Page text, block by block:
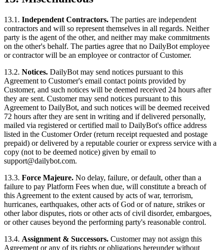
13.1. Independent Contractors. The parties are independent
contractors and will so represent themselves in all regards. Neither
party is the agent of the other, and neither may make commitments
on the other's behalf. The parties agree that no DailyBot employee
or contractor will be an employee or contractor of Customer.
13.2. Notices. DailyBot may send notices pursuant to this
Agreement to Customer's email contact points provided by
Customer, and such notices will be deemed received 24 hours after
they are sent. Customer may send notices pursuant to this
Agreement to DailyBot, and such notices will be deemed received
72 hours after they are sent in writing and if delivered personally,
mailed via registered or certified mail to DailyBot's office address
listed in the Customer Order (return receipt requested and postage
prepaid) or delivered by a reputable courier or express service with a
copy (not to be deemed notice) given by email to
support@dailybot.com.
13.3. Force Majeure. No delay, failure, or default, other than a
failure to pay Platform Fees when due, will constitute a breach of
this Agreement to the extent caused by acts of war, terrorism,
hurricanes, earthquakes, other acts of God or of nature, strikes or
other labor disputes, riots or other acts of civil disorder, embargoes,
or other causes beyond the performing party's reasonable control.
13.4. Assignment & Successors. Customer may not assign this
Agreement or any of its rights or obligations hereunder without